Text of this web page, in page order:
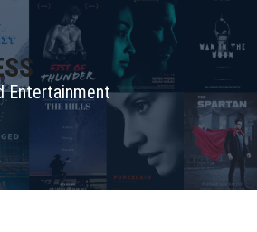
Entertainment